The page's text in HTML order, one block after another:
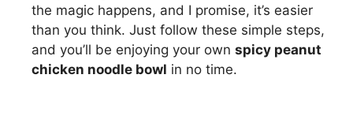
o
the magic happens, and I promise, it’s easier
than you think. Just follow these simple steps,
and you’ll be enjoying your own spicy peanut
chicken noodle bowl in no time.